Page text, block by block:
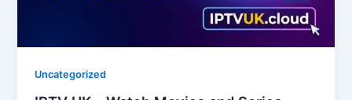
Uncategorized